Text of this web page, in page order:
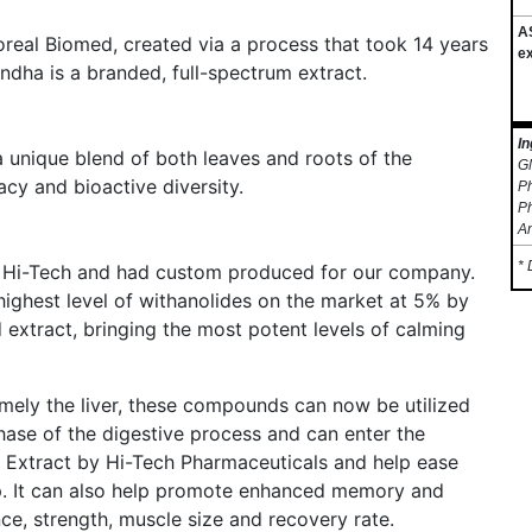
Biomed, created via a process that took 14 years
is a branded, full-spectrum extract.
blend of both leaves and roots of the
and bioactive diversity.
Tech and had custom produced for our company.
level of withanolides on the market at 5% by
extract, bringing the most potent levels of calming
the liver, these compounds can now be utilized
of the digestive process and can enter the
by Hi-Tech Pharmaceuticals and help ease
can also help promote enhanced memory and
strength, muscle size and recovery rate.
*